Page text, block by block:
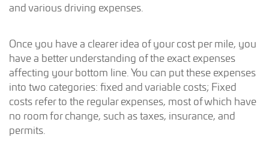
and various driving expenses.
Once you have a clearer idea of your cost per mile, you
have a better understanding of the exact expenses
affecting your bottom line. You can put these expenses
into two categories: fixed and variable costs; Fixed
costs refer to the regular expenses, most of which have
no room for change, such as taxes, insurance, and
permits.